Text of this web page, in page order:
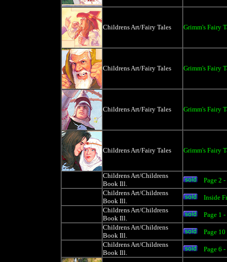
Childrens Art/Fairy Tales Grimm's Fairy
Childrens Art/Fairy Tales Grimm's Fairy
Childrens Art/Fairy Tales Grimm's Fairy
Childrens Art/Fairy Tales Grimm's Fairy
Childrens Art/Childrens
Book Ill.
Page 2
Childrens Art/Childrens
Book Ill.
Inside
Childrens Art/Childrens
Book Ill.
Page 1
Childrens Art/Childrens
Book Ill.
Page
Childrens Art/Childrens
Book Ill.
Page 6